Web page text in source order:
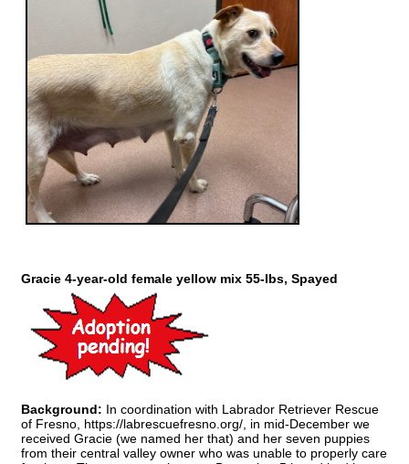
Gracie 4-year-old female yellow mix 55-lbs, Spayed
Background: In coordination with Labrador Retriever Rescue
of Fresno, https://labrescuefresno.org/, in mid-December we
received Gracie (we named her that) and her seven puppies
from their central valley owner who was unable to properly care